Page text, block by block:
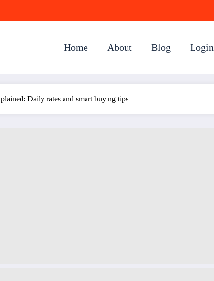
Home About Blog Login
Daily rates and smart buying tips